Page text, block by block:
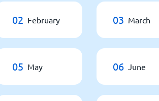
02 February 03 March
05 May 06 June